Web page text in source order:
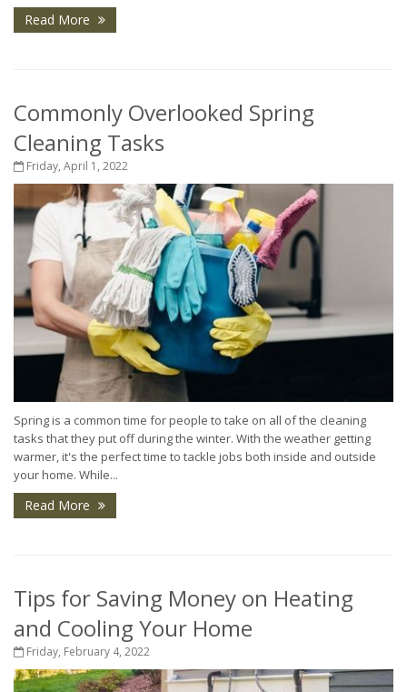
Read More
Commonly Overlooked Spring
Cleaning Tasks
Friday, April 1, 2022
Spring is a common time for people to take on all of the cleaning
tasks that they put off during the winter. With the weather getting
warmer, it's the perfect time to tackle jobs both inside and outside
your home. While...
Read More
Tips for Saving Money on Heating
and Cooling Your Home
Friday, February 4, 2022